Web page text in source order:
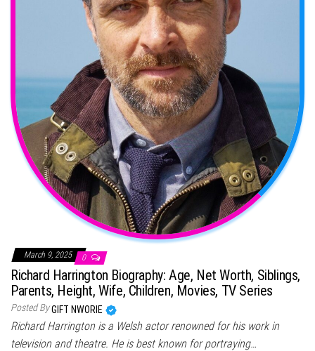
March 9, 2025 0
Richard Harrington Biography: Age, Net Worth, Siblings,
Parents, Height, Wife, Children, Movies, TV Series
Posted ByGIFT NWORIE
Richard Harrington is a Welsh actor renowned for his work in
television and theatre. He is best known for portraying…